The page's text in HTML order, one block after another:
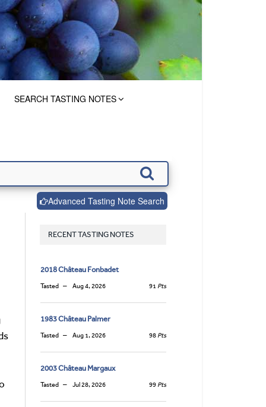
SEARCH TASTING NOTES
Advanced Tasting Note Search
RECENT TASTING NOTES
2018 Château Fonbadet
Tasted Aug 4, 2026 91 Pts
1983 Château Palmer
Tasted Aug 1, 2026 98 Pts
2003 Château Margaux
Tasted Jul 28, 2026 99 Pts